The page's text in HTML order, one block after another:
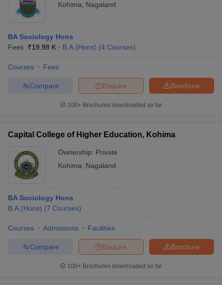
Kohima
Nagaland
BA Sociology Hons
Fees :₹19.98 K B.A.(Hons) (4 Courses)
Courses Fees
Brochure
Enquire
Compare
100+ Brochures downloaded so far
Capital College of Higher Education, Kohima
Ownership: Private
Kohima
Nagaland
BA Sociology Hons
B.A.(Hons) (7 Courses)
Courses Admissions Facilities
Brochure
Enquire
Compare
100+ Brochures downloaded so far